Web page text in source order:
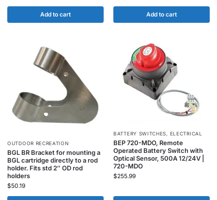
Add to cart Add to cart
OUTDOOR RECREATION
BGL BR Bracket for mounting a
BGL cartridge directly to a rod
holder. Fits std 2″ OD rod
holders
$50.19
BATTERY SWITCHES, ELECTRICAL
BEP 720-MDO, Remote
Operated Battery Switch with
Optical Sensor, 500A 12/24V |
720-MDO
$255.99